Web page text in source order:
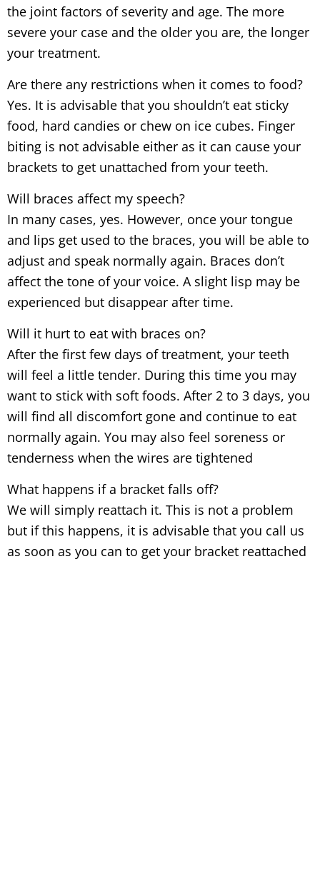
the joint factors of severity and age. The more
severe your case and the older you are, the longer
your treatment.
Are there any restrictions when it comes to food?
Yes. It is advisable that you shouldn’t eat sticky
food, hard candies or chew on ice cubes. Finger
biting is not advisable either as it can cause your
brackets to get unattached from your teeth.
Will braces affect my speech?
In many cases, yes. However, once your tongue
and lips get used to the braces, you will be able to
adjust and speak normally again. Braces don’t
affect the tone of your voice. A slight lisp may be
experienced but disappear after time.
Will it hurt to eat with braces on?
After the first few days of treatment, your teeth
will feel a little tender. During this time you may
want to stick with soft foods. After 2 to 3 days, you
will find all discomfort gone and continue to eat
normally again. You may also feel soreness or
tenderness when the wires are tightened
What happens if a bracket falls off?
We will simply reattach it. This is not a problem
but if this happens, it is advisable that you call us
as soon as you can to get your bracket reattached